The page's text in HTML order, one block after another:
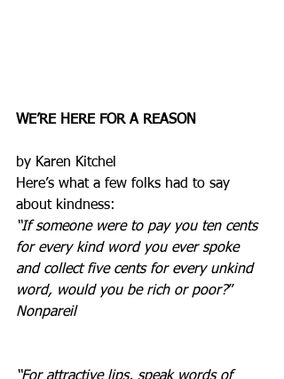
WE’RE HERE FOR A REASON
by Karen Kitchel
Here’s what a few folks had to say
about kindness:
“If someone were to pay you ten cents
for every kind word you ever spoke
and collect five cents for every unkind
word, would you be rich or poor?”
Nonpareil